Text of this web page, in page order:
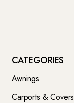
CATEGORIES
Awnings
Carports & Covers